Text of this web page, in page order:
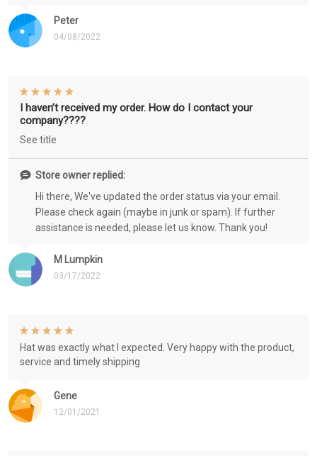
Peter
04/08/2022
M Lumpkin
03/17/2022
I haven’t received my order. How do I contact your
company????
See title
Store owner replied:
Hi there, We've updated the order status via your email.
Please check again (maybe in junk or spam). If further
assistance is needed, please let us know. Thank you!
Gene
12/01/2021
Hat was exactly what I expected. Very happy with the product,
service and timely shipping